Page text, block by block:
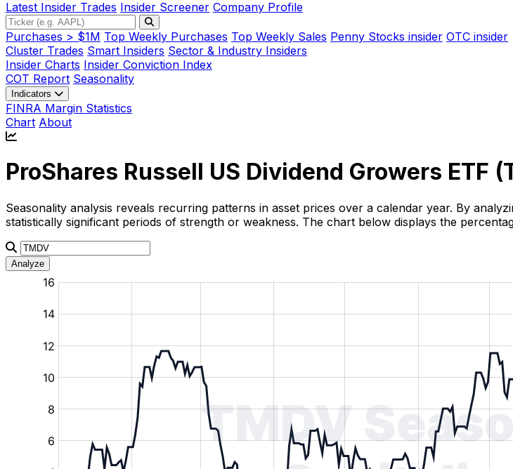
Latest Insider Trades Insider Screener Company Profile
Purchases > $1M Top Weekly Purchases Top Weekly Sales Penny Stocks insider OTC insider
Cluster Trades Smart Insiders Sector & Industry Insiders
Insider Charts Insider Conviction Index
COT Report Seasonality
Indicators
FINRA Margin Statistics
Chart About
ProShares Russell US Dividend Growers ETF (
Seasonality analysis reveals recurring patterns in asset prices over a calendar year. By
statistically significant periods of strength or weakness. The chart below displays the
Analyze